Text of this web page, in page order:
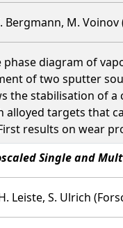
Bergmann, M.
phase diagram of
of two sputter
the stabilisation of
alloyed targets that
results on wear
Single and
Leiste, S. Ulrich